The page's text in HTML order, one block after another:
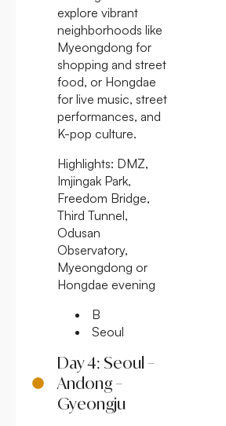
explore vibrant
neighborhoods like
Myeongdong for
shopping and street
food, or Hongdae
for live music, street
performances, and
K-pop culture.
Highlights: DMZ,
Imjingak Park,
Freedom Bridge,
Third Tunnel,
Odusan
Observatory,
Myeongdong or
Hongdae evening
B
Seoul
Day 4: Seoul –
Andong –
Gyeongju